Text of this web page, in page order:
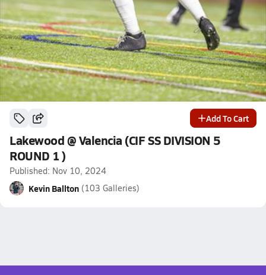
Add To Cart
Lakewood @ Valencia (CIF SS DIVISION 5
ROUND 1 )
Published: Nov 10, 2024
Kevin Ballton (103 Galleries)